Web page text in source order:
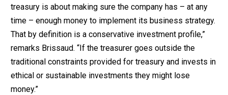
treasury is about making sure the company has – at any
time – enough money to implement its business strategy.
That by definition is a conservative investment profile,”
remarks Brissaud. “If the treasurer goes outside the
traditional constraints provided for treasury and invests in
ethical or sustainable investments they might lose
money.”